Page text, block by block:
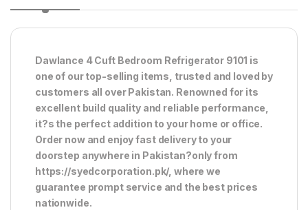
Dawlance 4 Cuft Bedroom Refrigerator 9101 is
one of our top-selling items, trusted and loved by
customers all over Pakistan. Renowned for its
excellent build quality and reliable performance,
it?s the perfect addition to your home or office.
Order now and enjoy fast delivery to your
doorstep anywhere in Pakistan?only from
https://syedcorporation.pk/, where we
guarantee prompt service and the best prices
nationwide.